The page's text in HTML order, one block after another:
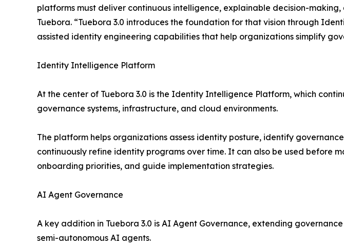
platforms must deliver continuous intelligence, explainable decision-
Tuebora. “Tuebora 3.0 introduces the foundation for that vision through
assisted identity engineering capabilities that help organizations simplify
Identity Intelligence Platform
At the center of Tuebora 3.0 is the Identity Intelligence Platform, which
governance systems, infrastructure, and cloud environments.
The platform helps organizations assess identity posture, identify
continuously refine identity programs over time. It can also be used
onboarding priorities, and guide implementation strategies.
AI Agent Governance
A key addition in Tuebora 3.0 is AI Agent Governance, extending
semi-autonomous AI agents.